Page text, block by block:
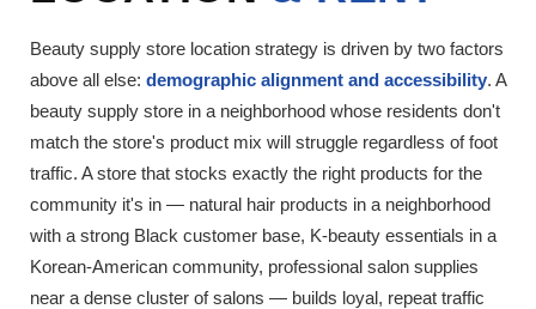
Beauty supply store location strategy is driven by two factors
above all else: demographic alignment and accessibility. A
beauty supply store in a neighborhood whose residents don't
match the store's product mix will struggle regardless of foot
traffic. A store that stocks exactly the right products for the
community it's in — natural hair products in a neighborhood
with a strong Black customer base, K-beauty essentials in a
Korean-American community, professional salon supplies
near a dense cluster of salons — builds loyal, repeat traffic